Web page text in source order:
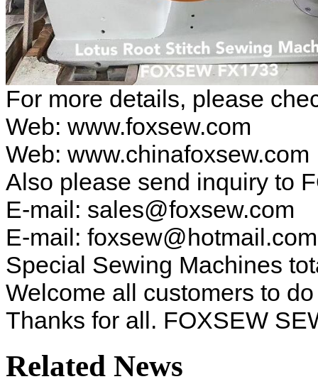
For more details, please
Web: www.foxsew.com
Web: www.chinafoxsew.com
Also please send inquiry to
E-mail: sales@foxsew.com
E-mail:
Special Sewing Machines
Welcome all customers to
Thanks for all. FOXSEW
Related News